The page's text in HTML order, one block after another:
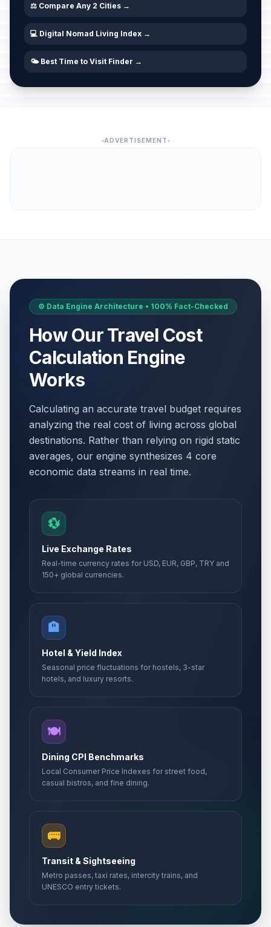
⚖️ Compare Any 2 Cities →
💻 Digital Nomad Living Index →
🌤️ Best Time to Visit Finder →
ADVERTISEMENT
⚙️ Data Engine Architecture • 100% Fact-Checked
How Our Travel Cost
Calculation Engine
Works
Calculating an accurate travel budget requires
analyzing the real cost of living across global
destinations. Rather than relying on rigid static
averages, our engine synthesizes 4 core
economic data streams in real time.
💱
Live Exchange Rates
Real-time currency rates for USD, EUR, GBP, TRY and
150+ global currencies.
🏨
Hotel & Yield Index
Seasonal price fluctuations for hostels, 3-star
hotels, and luxury resorts.
🍽️
Dining CPI Benchmarks
Local Consumer Price Indexes for street food,
casual bistros, and fine dining.
🚌
Transit & Sightseeing
Metro passes, taxi rates, intercity trains, and
UNESCO entry tickets.